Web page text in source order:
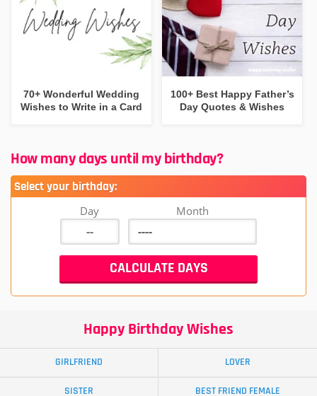
70+ Wonderful Wedding
Wishes to Write in a Card
100+ Best Happy Father’s
Day Quotes & Wishes
How many days until my birthday?
Select your birthday:
Day Month
Happy Birthday Wishes
GIRLFRIEND LOVER
SISTER BEST FRIEND FEMALE